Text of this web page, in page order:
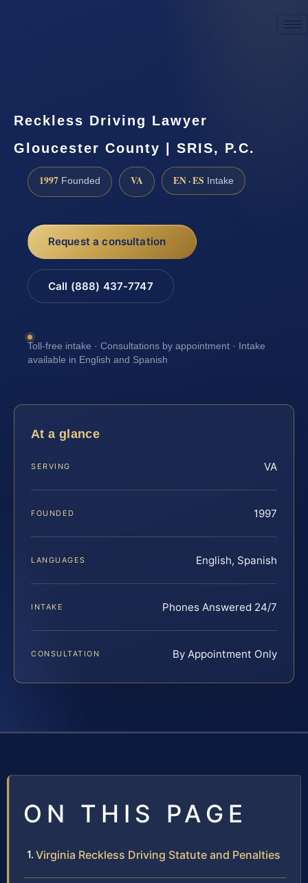
Reckless Driving Lawyer
Gloucester County | SRIS, P.C.
1997 Founded VA EN · ES Intake
Request a consultation
Call (888) 437-7747
Toll-free intake · Consultations by appointment · Intake
available in English and Spanish
At a glance
SERVING VA
FOUNDED 1997
LANGUAGES English, Spanish
INTAKE Phones Answered 24/7
CONSULTATION By Appointment Only
ON THIS PAGE
Virginia Reckless Driving Statute and Penalties